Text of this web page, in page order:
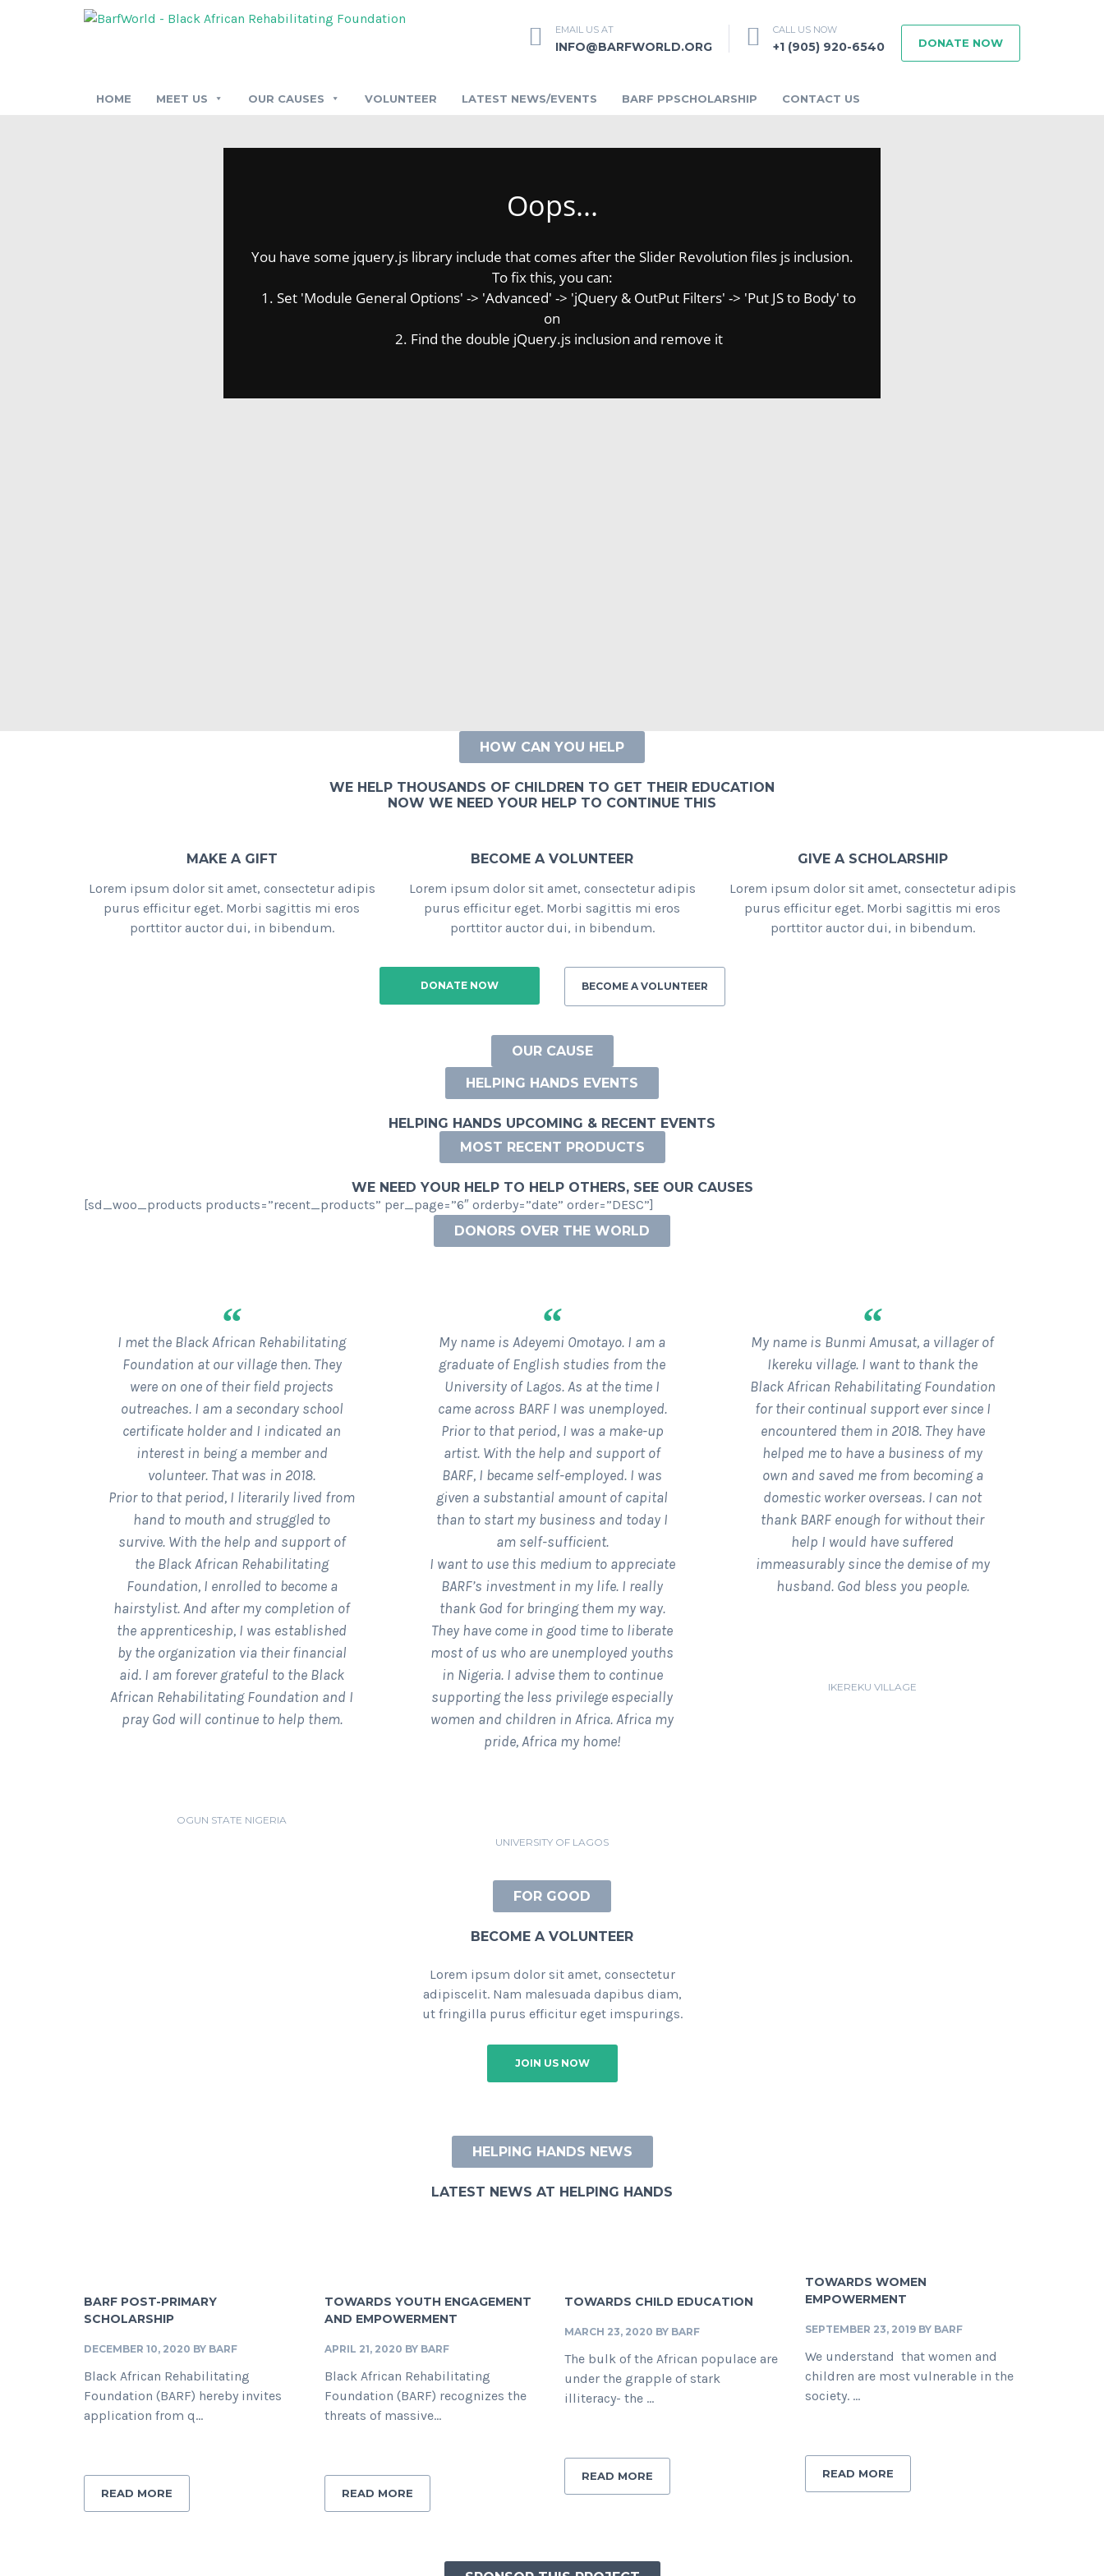
EMAIL US AT
INFO@BARFWORLD.ORG
CALL US NOW
+1 (905) 920-6540 DONATE NOW
HOME MEET US OUR CAUSES VOLUNTEER LATEST NEWS/EVENTS BARF PPSCHOLARSHIP CONTACT US
Oops...
You have some jquery.js library include that comes after the Slider Revolution files js inclusion.
To fix this, you can:
1. Set 'Module General Options' -> 'Advanced' -> 'jQuery & OutPut Filters' -> 'Put JS to Body' to
on
2. Find the double jQuery.js inclusion and remove it
HOW CAN YOU HELP
WE HELP THOUSANDS OF CHILDREN TO GET THEIR EDUCATION
NOW WE NEED YOUR HELP TO CONTINUE THIS
MAKE A GIFT
Lorem ipsum dolor sit amet, consectetur adipis
purus efficitur eget. Morbi sagittis mi eros
porttitor auctor dui, in bibendum.
BECOME A VOLUNTEER
Lorem ipsum dolor sit amet, consectetur adipis
purus efficitur eget. Morbi sagittis mi eros
porttitor auctor dui, in bibendum.
GIVE A SCHOLARSHIP
Lorem ipsum dolor sit amet, consectetur adipis
purus efficitur eget. Morbi sagittis mi eros
porttitor auctor dui, in bibendum.
DONATE NOW BECOME A VOLUNTEER
OUR CAUSE
HELPING HANDS EVENTS
HELPING HANDS UPCOMING & RECENT EVENTS
MOST RECENT PRODUCTS
WE NEED YOUR HELP TO HELP OTHERS, SEE OUR CAUSES
[sd_woo_products products=”recent_products” per_page=”6″ orderby=”date” order=”DESC”]
DONORS OVER THE WORLD
“
I met the Black African Rehabilitating
Foundation at our village then. They
were on one of their field projects
outreaches. I am a secondary school
certificate holder and I indicated an
interest in being a member and
volunteer. That was in 2018.
Prior to that period, I literarily lived from
hand to mouth and struggled to
survive. With the help and support of
the Black African Rehabilitating
Foundation, I enrolled to become a
hairstylist. And after my completion of
the apprenticeship, I was established
by the organization via their financial
aid. I am forever grateful to the Black
African Rehabilitating Foundation and I
pray God will continue to help them.
OGUN STATE NIGERIA
“
My name is Adeyemi Omotayo. I am a
graduate of English studies from the
University of Lagos. As at the time I
came across BARF I was unemployed.
Prior to that period, I was a make-up
artist. With the help and support of
BARF, I became self-employed. I was
given a substantial amount of capital
than to start my business and today I
am self-sufficient.
I want to use this medium to appreciate
BARF’s investment in my life. I really
thank God for bringing them my way.
They have come in good time to liberate
most of us who are unemployed youths
in Nigeria. I advise them to continue
supporting the less privilege especially
women and children in Africa. Africa my
pride, Africa my home!
UNIVERSITY OF LAGOS
“
My name is Bunmi Amusat, a villager of
Ikereku village. I want to thank the
Black African Rehabilitating Foundation
for their continual support ever since I
encountered them in 2018. They have
helped me to have a business of my
own and saved me from becoming a
domestic worker overseas. I can not
thank BARF enough for without their
help I would have suffered
immeasurably since the demise of my
husband. God bless you people.
IKEREKU VILLAGE
FOR GOOD
BECOME A VOLUNTEER
Lorem ipsum dolor sit amet, consectetur
adipiscelit. Nam malesuada dapibus diam,
ut fringilla purus efficitur eget imspurings.
JOIN US NOW
HELPING HANDS NEWS
LATEST NEWS AT HELPING HANDS
BARF POST-PRIMARY
SCHOLARSHIP
DECEMBER 10, 2020 BY BARF
Black African Rehabilitating
Foundation (BARF) hereby invites
application from q...
READ MORE
TOWARDS YOUTH ENGAGEMENT
AND EMPOWERMENT
APRIL 21, 2020 BY BARF
Black African Rehabilitating
Foundation (BARF) recognizes the
threats of massive...
READ MORE
TOWARDS CHILD EDUCATION
MARCH 23, 2020 BY BARF
The bulk of the African populace are
under the grapple of stark
illiteracy- the ...
READ MORE
TOWARDS WOMEN
EMPOWERMENT
SEPTEMBER 23, 2019BY BARF
We understand that women and
children are most vulnerable in the
society. ...
READ MORE